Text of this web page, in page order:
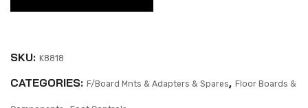
SKU: K8818
CATEGORIES: F/Board Mnts & Adapters & Spares, Floor Boards &